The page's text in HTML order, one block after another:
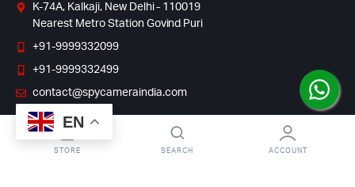
K-74A, Kalkaji, New Delhi - 110019
Nearest Metro Station Govind Puri
+91-9999332099
+91-9999332499
contact@spycameraindia.com
EN
STORE SEARCH ACCOUNT